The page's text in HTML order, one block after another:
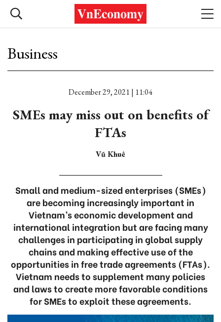
Business
December 29, 2021 | 11:04
SMEs may miss out on benefits of
FTAs
Vũ Khuê
Small and medium-sized enterprises (SMEs)
are becoming increasingly important in
Vietnam’s economic development and
international integration but are facing many
challenges in participating in global supply
chains and making effective use of the
opportunities in free trade agreements (FTAs).
Vietnam needs to supplement many policies
and laws to create more favorable conditions
for SMEs to exploit these agreements.